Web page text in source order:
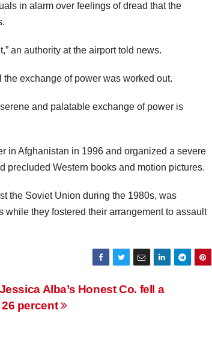
in alarm over feelings of dread that the
an authority at the airport told news.
exchange of power was worked out.
and palatable exchange of power is
in Afghanistan in 1996 and organized a severe
precluded Western books and motion pictures.
the Soviet Union during the 1980s, was
they fostered their arrangement to assault
Alba’s Honest Co. fell a
percent